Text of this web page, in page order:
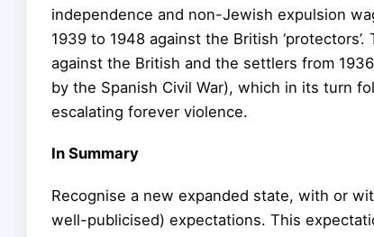
independence and non-Jewish expulsion
1939 to 1948 against the British
against the British and the settlers from
by the Spanish Civil War), which in its turn
escalating forever violence.
In Summary
Recognise a new expanded state, with or
well-publicised) expectations. This